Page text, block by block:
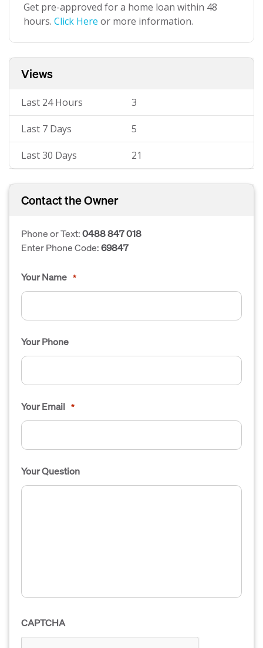
Get pre-approved for a home loan within 48
hours. Click Here or more information.
Views
Last 24 Hours 3
Last 7 Days 5
Last 30 Days 21
Contact the Owner
Phone or Text:0488 847 018
Enter Phone Code:69847
Your Name *
Your Phone
Your Email *
Your Question
CAPTCHA